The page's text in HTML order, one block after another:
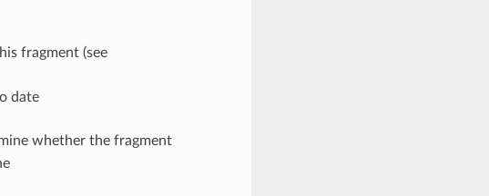
fragment (see
date
whether the fragment